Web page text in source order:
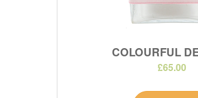
COLOURFUL
£65.00